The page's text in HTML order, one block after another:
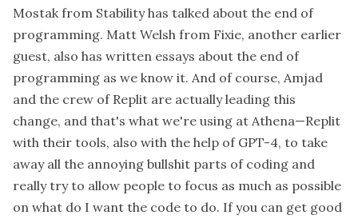
Mostak from Stability has talked about the end of
programming. Matt Welsh from Fixie, another earlier
guest, also has written essays about the end of
programming as we know it. And of course, Amjad
and the crew of Replit are actually leading this
change, and that's what we're using at Athena—Replit
with their tools, also with the help of GPT-4, to take
away all the annoying bullshit parts of coding and
really try to allow people to focus as much as possible
on what do I want the code to do. If you can get good